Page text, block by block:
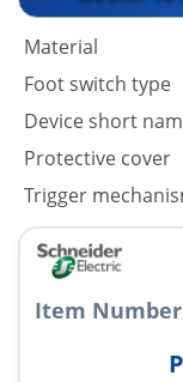
Material
Foot switch type
Device short
Protective cover
Trigger
Item